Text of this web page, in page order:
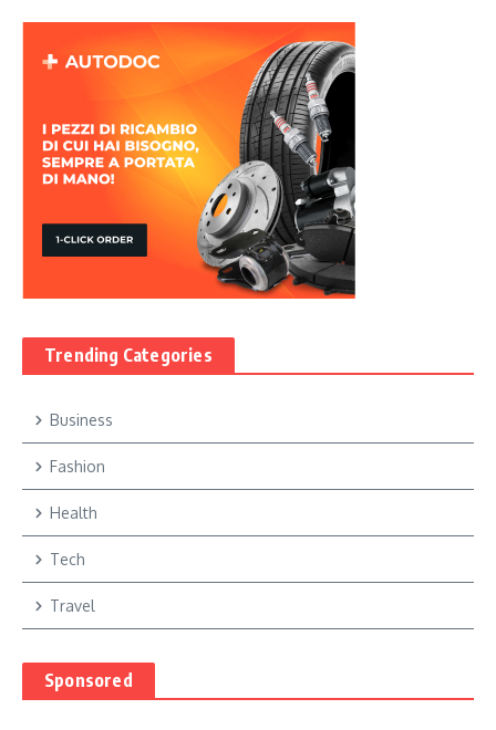
Trending Categories
Business
Fashion
Health
Tech
Travel
Sponsored